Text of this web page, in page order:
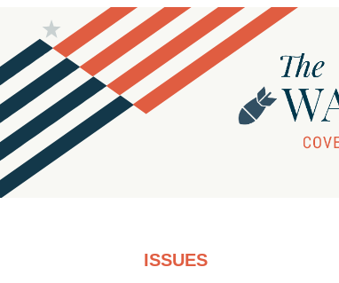
ISSUES